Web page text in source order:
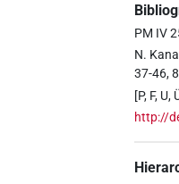
PM IV
N.
37-46,
[P, F, U,
http://